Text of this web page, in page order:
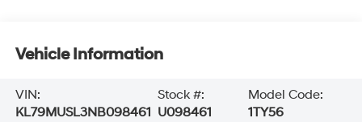
Vehicle Information
VIN:
KL79MUSL3NB098461
Stock #:
U098461
Model Code:
1TY56